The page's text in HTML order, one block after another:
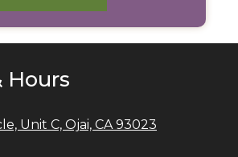
Hours
Unit C, Ojai, CA 93023